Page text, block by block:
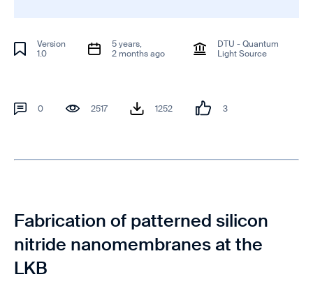
Version
1.0
5 years,
2 months ago
DTU - Quantum
Light Source
0 2517 1252 3
Fabrication of patterned silicon
nitride nanomembranes at the
LKB